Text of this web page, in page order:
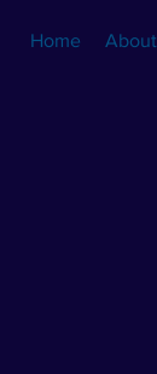
Home About